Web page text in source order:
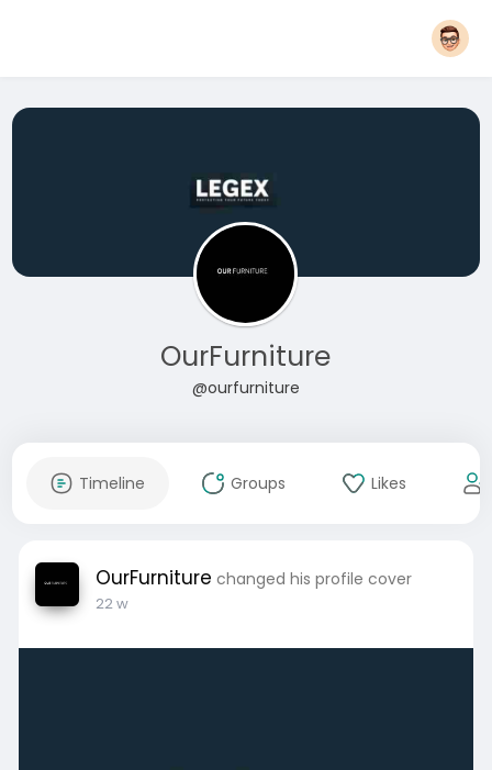
OurFurniture
@ourfurniture
Timeline Groups Likes
OurFurniture changed his profile cover
22 w